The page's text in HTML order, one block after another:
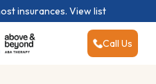
insurances. View list
Call Us